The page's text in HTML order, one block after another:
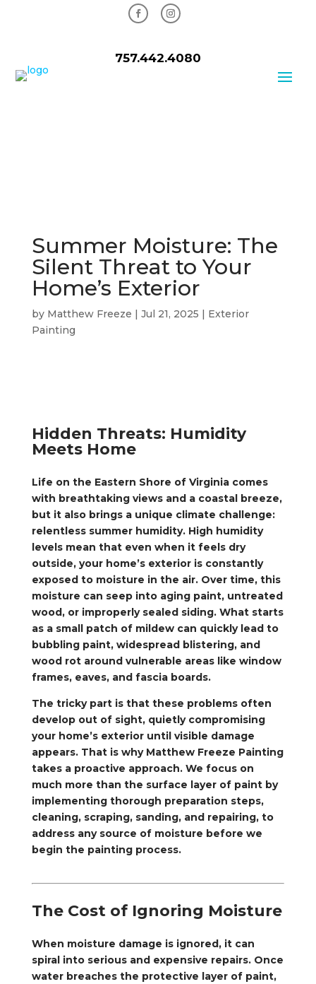
757.442.4080
Summer Moisture: The
Silent Threat to Your
Home’s Exterior
by Matthew Freeze | Jul 21, 2025 | Exterior
Painting
Hidden Threats: Humidity
Meets Home
Life on the Eastern Shore of Virginia comes
with breathtaking views and a coastal breeze,
but it also brings a unique climate challenge:
relentless summer humidity. High humidity
levels mean that even when it feels dry
outside, your home’s exterior is constantly
exposed to moisture in the air. Over time, this
moisture can seep into aging paint, untreated
wood, or improperly sealed siding. What starts
as a small patch of mildew can quickly lead to
bubbling paint, widespread blistering, and
wood rot around vulnerable areas like window
frames, eaves, and fascia boards.
The tricky part is that these problems often
develop out of sight, quietly compromising
your home’s exterior until visible damage
appears. That is why Matthew Freeze Painting
takes a proactive approach. We focus on
much more than the surface layer of paint by
implementing thorough preparation steps,
cleaning, scraping, sanding, and repairing, to
address any source of moisture before we
begin the painting process.
The Cost of Ignoring Moisture
When moisture damage is ignored, it can
spiral into serious and expensive repairs. Once
water breaches the protective layer of paint,